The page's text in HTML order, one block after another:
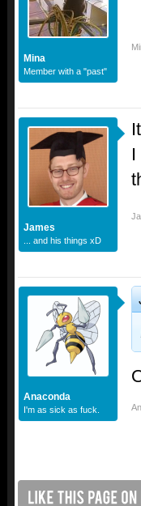
Mina
Member with a "past"
James
... and his things xD
Anaconda
I'm as sick as fuck.